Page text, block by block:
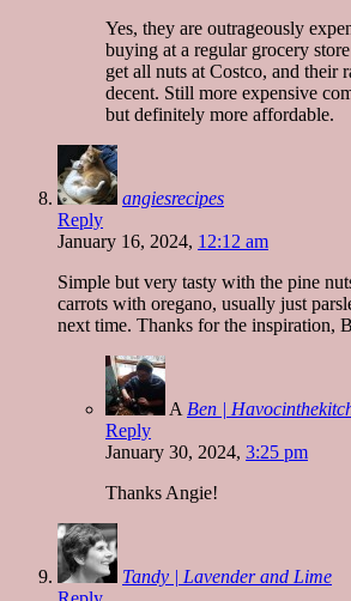
Yes, they are outrageously
buying at a regular grocery
get all nuts at Costco, and their
decent. Still more expensive
but definitely more affordable.
angiesrecipes
Reply
January 16, 2024, 12:12 am
Simple but very tasty with the pine
carrots with oregano, usually just
next time. Thanks for the inspiration,
A Ben |
Reply
January 30, 2024, 3:25 pm
Thanks Angie!
Tandy | Lavender and Lime